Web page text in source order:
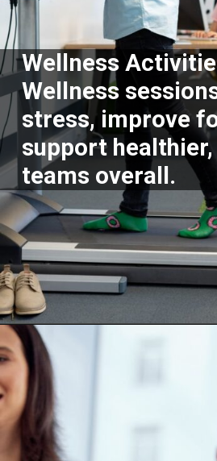
Wellness
Wellness
stress, improve
support
teams overall.
Opening